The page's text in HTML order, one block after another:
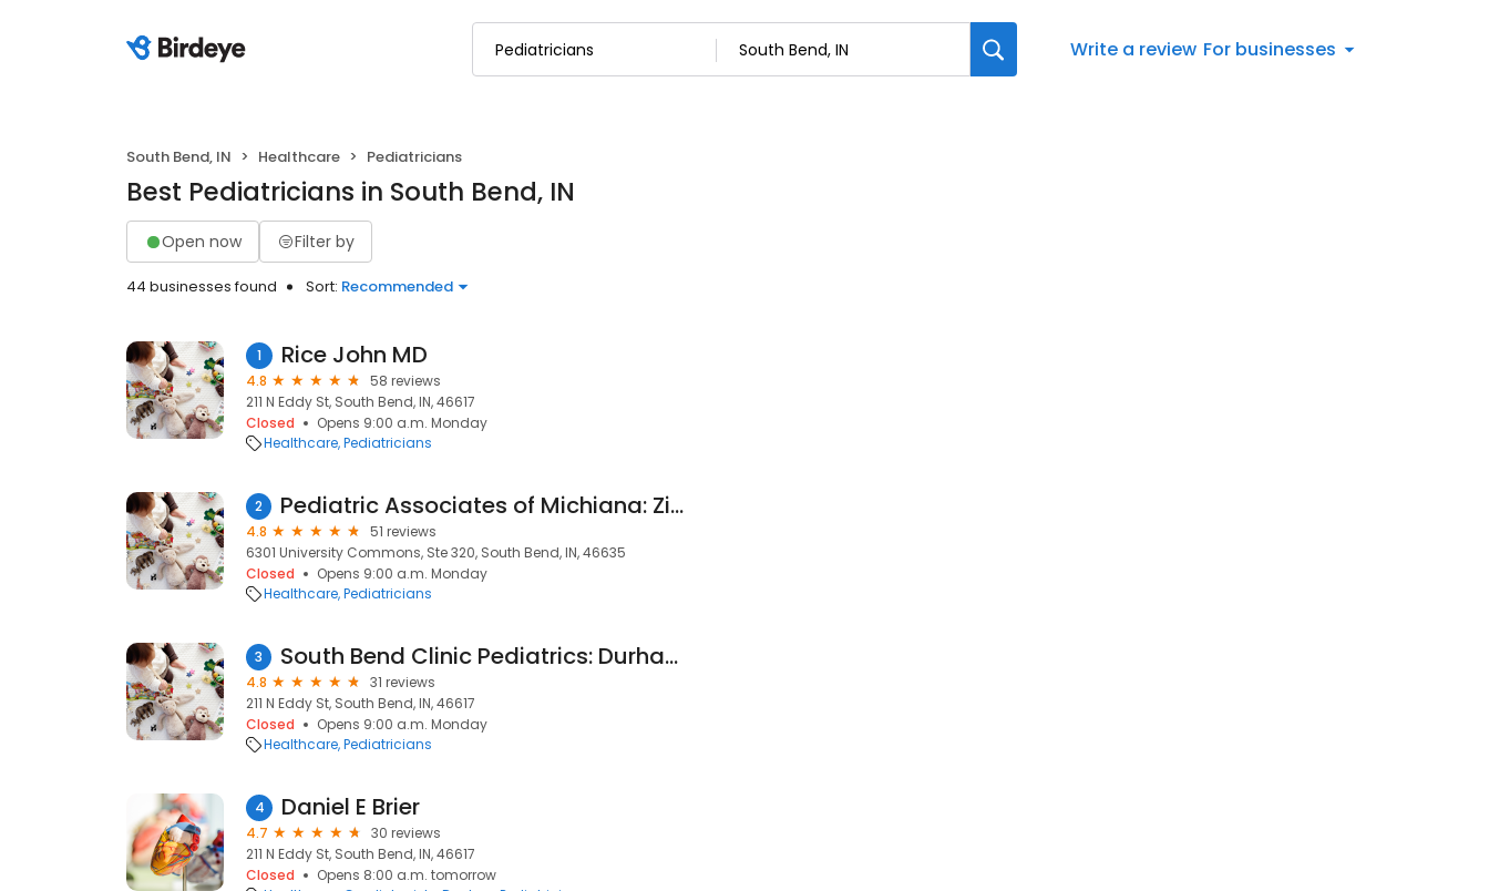
Write a review For businesses
South Bend, IN Healthcare Pediatricians
Best Pediatricians in South Bend, IN
Open now Filter by
44 businesses found Sort: Recommended
1 Rice John MD
4.8
58 reviews
211 N Eddy St, South Bend, IN, 46617
Closed
Opens 9:00 a.m. Monday
Healthcare Pediatricians
2 Pediatric Associates of Michiana: Ziya Toper MD
4.8
51 reviews
6301 University Commons, Ste 320, South Bend, IN, 46635
Closed
Opens 9:00 a.m. Monday
Healthcare Pediatricians
3 South Bend Clinic Pediatrics: Durham Timothy J MD
4.8
31 reviews
211 N Eddy St, South Bend, IN, 46617
Closed
Opens 9:00 a.m. Monday
Healthcare Pediatricians
4 Daniel E Brier
4.7
30 reviews
211 N Eddy St, South Bend, IN, 46617
Closed
Opens 8:00 a.m. tomorrow